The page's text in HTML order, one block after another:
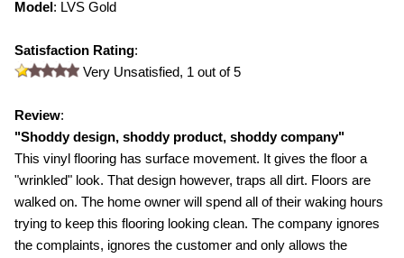
Model: LVS Gold
Satisfaction Rating:
Very Unsatisfied, 1 out of 5
Review:
"Shoddy design, shoddy product, shoddy company"
This vinyl flooring has surface movement. It gives the floor a
"wrinkled" look. That design however, traps all dirt. Floors are
walked on. The home owner will spend all of their waking hours
trying to keep this flooring looking clean. The company ignores
the complaints, ignores the customer and only allows the